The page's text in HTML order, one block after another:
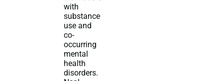
with
substance
use and
co-
occurring
mental
health
disorders.